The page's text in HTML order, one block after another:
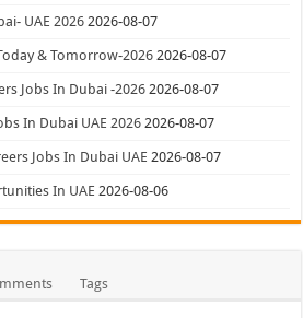
UAE 2026 2026-08-07
& Tomorrow-2026 2026-08-07
Jobs In Dubai -2026 2026-08-07
In Dubai UAE 2026 2026-08-07
Jobs In Dubai UAE 2026-08-07
In UAE 2026-08-06
Tags